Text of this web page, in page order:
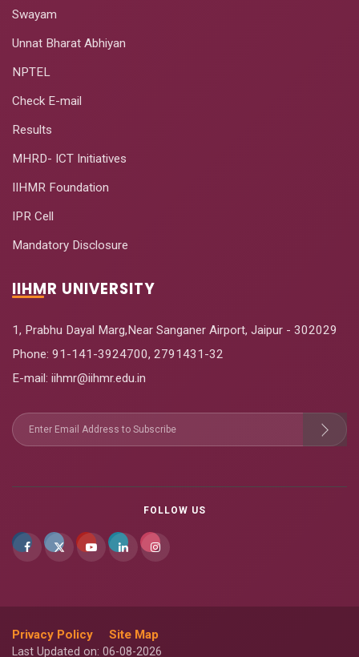
Swayam
Unnat Bharat Abhiyan
NPTEL
Check E-mail
Results
MHRD- ICT Initiatives
IIHMR Foundation
IPR Cell
Mandatory Disclosure
IIHMR UNIVERSITY
1, Prabhu Dayal Marg,Near Sanganer Airport, Jaipur - 302029
Phone: 91-141-3924700, 2791431-32
E-mail: iihmr@iihmr.edu.in
FOLLOW US
Privacy Policy Site Map
Last Updated on: 06-08-2026